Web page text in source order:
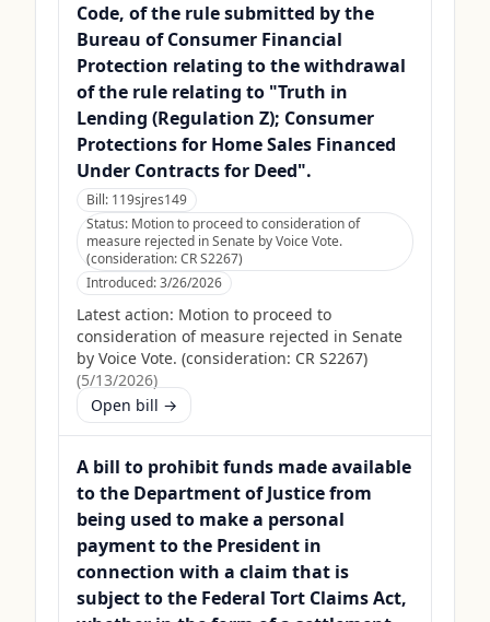
Code, of the rule submitted by the
Bureau of Consumer Financial
Protection relating to the withdrawal
of the rule relating to "Truth in
Lending (Regulation Z); Consumer
Protections for Home Sales Financed
Under Contracts for Deed".
Bill: 119sjres149
Status: Motion to proceed to consideration of
measure rejected in Senate by Voice Vote.
(consideration: CR S2267)
Introduced:3/26/2026
Latest action: Motion to proceed to
consideration of measure rejected in Senate
by Voice Vote. (consideration: CR S2267)
(5/13/2026)
Open bill →
A bill to prohibit funds made available
to the Department of Justice from
being used to make a personal
payment to the President in
connection with a claim that is
subject to the Federal Tort Claims Act,